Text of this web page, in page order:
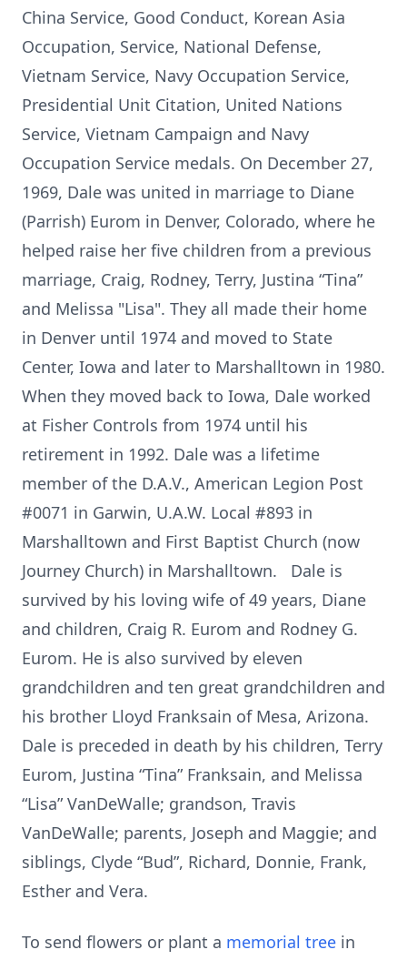
China Service, Good Conduct, Korean Asia
Occupation, Service, National Defense,
Vietnam Service, Navy Occupation Service,
Presidential Unit Citation, United Nations
Service, Vietnam Campaign and Navy
Occupation Service medals. On December 27,
1969, Dale was united in marriage to Diane
(Parrish) Eurom in Denver, Colorado, where he
helped raise her five children from a previous
marriage, Craig, Rodney, Terry, Justina “Tina”
and Melissa "Lisa". They all made their home
in Denver until 1974 and moved to State
Center, Iowa and later to Marshalltown in 1980.
When they moved back to Iowa, Dale worked
at Fisher Controls from 1974 until his
retirement in 1992. Dale was a lifetime
member of the D.A.V., American Legion Post
#0071 in Garwin, U.A.W. Local #893 in
Marshalltown and First Baptist Church (now
Journey Church) in Marshalltown. Dale is
survived by his loving wife of 49 years, Diane
and children, Craig R. Eurom and Rodney G.
Eurom. He is also survived by eleven
grandchildren and ten great grandchildren and
his brother Lloyd Franksain of Mesa, Arizona.
Dale is preceded in death by his children, Terry
Eurom, Justina “Tina” Franksain, and Melissa
“Lisa” VanDeWalle; grandson, Travis
VanDeWalle; parents, Joseph and Maggie; and
siblings, Clyde “Bud”, Richard, Donnie, Frank,
Esther and Vera.
To send flowers or plant a memorial tree in